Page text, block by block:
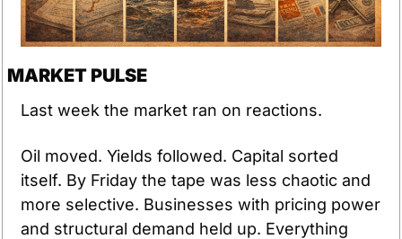
MARKET PULSE
Last week the market ran on reactions.
Oil moved. Yields followed. Capital sorted
itself. By Friday the tape was less chaotic and
more selective. Businesses with pricing power
and structural demand held up. Everything